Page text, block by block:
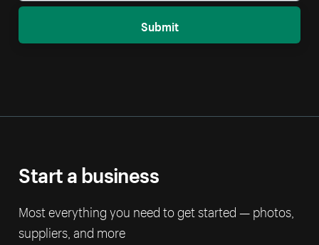
Submit
Start a business
Most everything you need to get started — photos,
suppliers, and more